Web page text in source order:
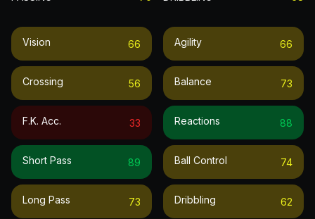
Vision 66
Crossing 56
F.k. Acc. 33
Short Pass 89
Long Pass 73
Agility 66
Balance 73
Reactions 88
Ball Control 74
Dribbling 62